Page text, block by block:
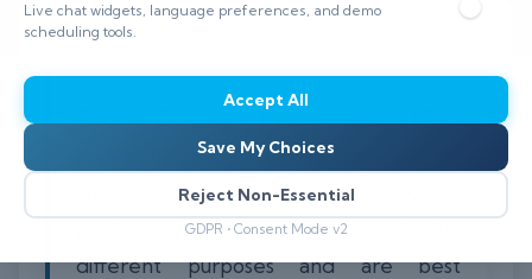
Live chat widgets, language preferences, and demo
scheduling tools.
Accept All
Save My Choices
Reject Non-Essential
GDPR • Consent Mode v2
Threat Exposure Management (TEM)
and Penetration Testing both aim to
strengthen an organization's security
posture, but they serve distinctly
different purposes and are best